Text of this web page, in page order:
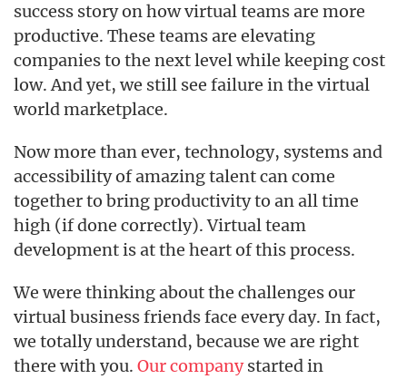
success story on how virtual teams are more
productive. These teams are elevating
companies to the next level while keeping cost
low. And yet, we still see failure in the virtual
world marketplace.
Now more than ever, technology, systems and
accessibility of amazing talent can come
together to bring productivity to an all time
high (if done correctly). Virtual team
development is at the heart of this process.
We were thinking about the challenges our
virtual business friends face every day. In fact,
we totally understand, because we are right
there with you. Our companystarted in